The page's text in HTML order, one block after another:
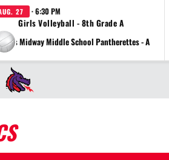
27 · 6:30 PM
Girls Volleyball - 8th Grade A
vs Midway Middle School Pantherettes - A